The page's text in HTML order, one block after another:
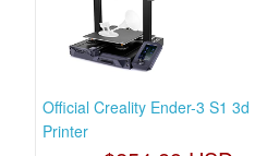
Official Creality Ender-3 S1 3d
Printer